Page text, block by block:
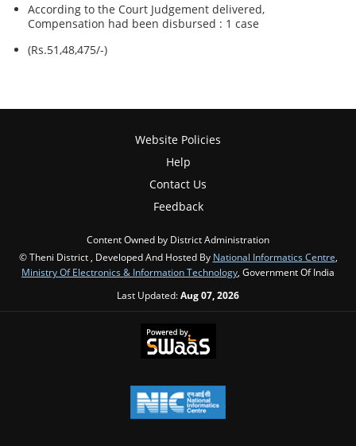
According to the Court Judgement delivered,
Compensation had been disbursed : 1 case
(Rs.51,48,475/-)
Website Policies
Help
Contact Us
Feedback
Content Owned by District Administration
© Theni District , Developed And Hosted By National Informatics Centre
Ministry Of Electronics & Information Technology , Government Of India
Last Updated:Aug 07, 2026